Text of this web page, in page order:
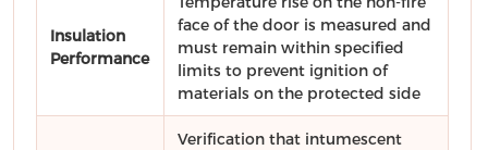
Insulation
Performance
face of the door is measured and
must remain within specified
limits to prevent ignition of
materials on the protected side
Verification that intumescent